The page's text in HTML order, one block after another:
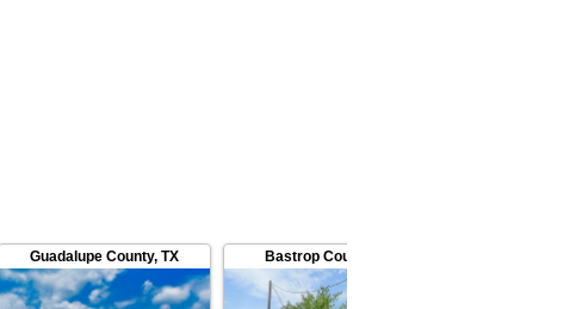
Guadalupe County,TX Bastrop County